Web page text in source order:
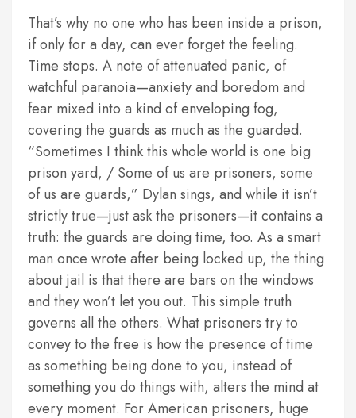
That’s why no one who has been inside a prison,
if only for a day, can ever forget the feeling.
Time stops. A note of attenuated panic, of
watchful paranoia—anxiety and boredom and
fear mixed into a kind of enveloping fog,
covering the guards as much as the guarded.
“Sometimes I think this whole world is one big
prison yard, / Some of us are prisoners, some
of us are guards,” Dylan sings, and while it isn’t
strictly true—just ask the prisoners—it contains a
truth: the guards are doing time, too. As a smart
man once wrote after being locked up, the thing
about jail is that there are bars on the windows
and they won’t let you out. This simple truth
governs all the others. What prisoners try to
convey to the free is how the presence of time
as something being done to you, instead of
something you do things with, alters the mind at
every moment. For American prisoners, huge